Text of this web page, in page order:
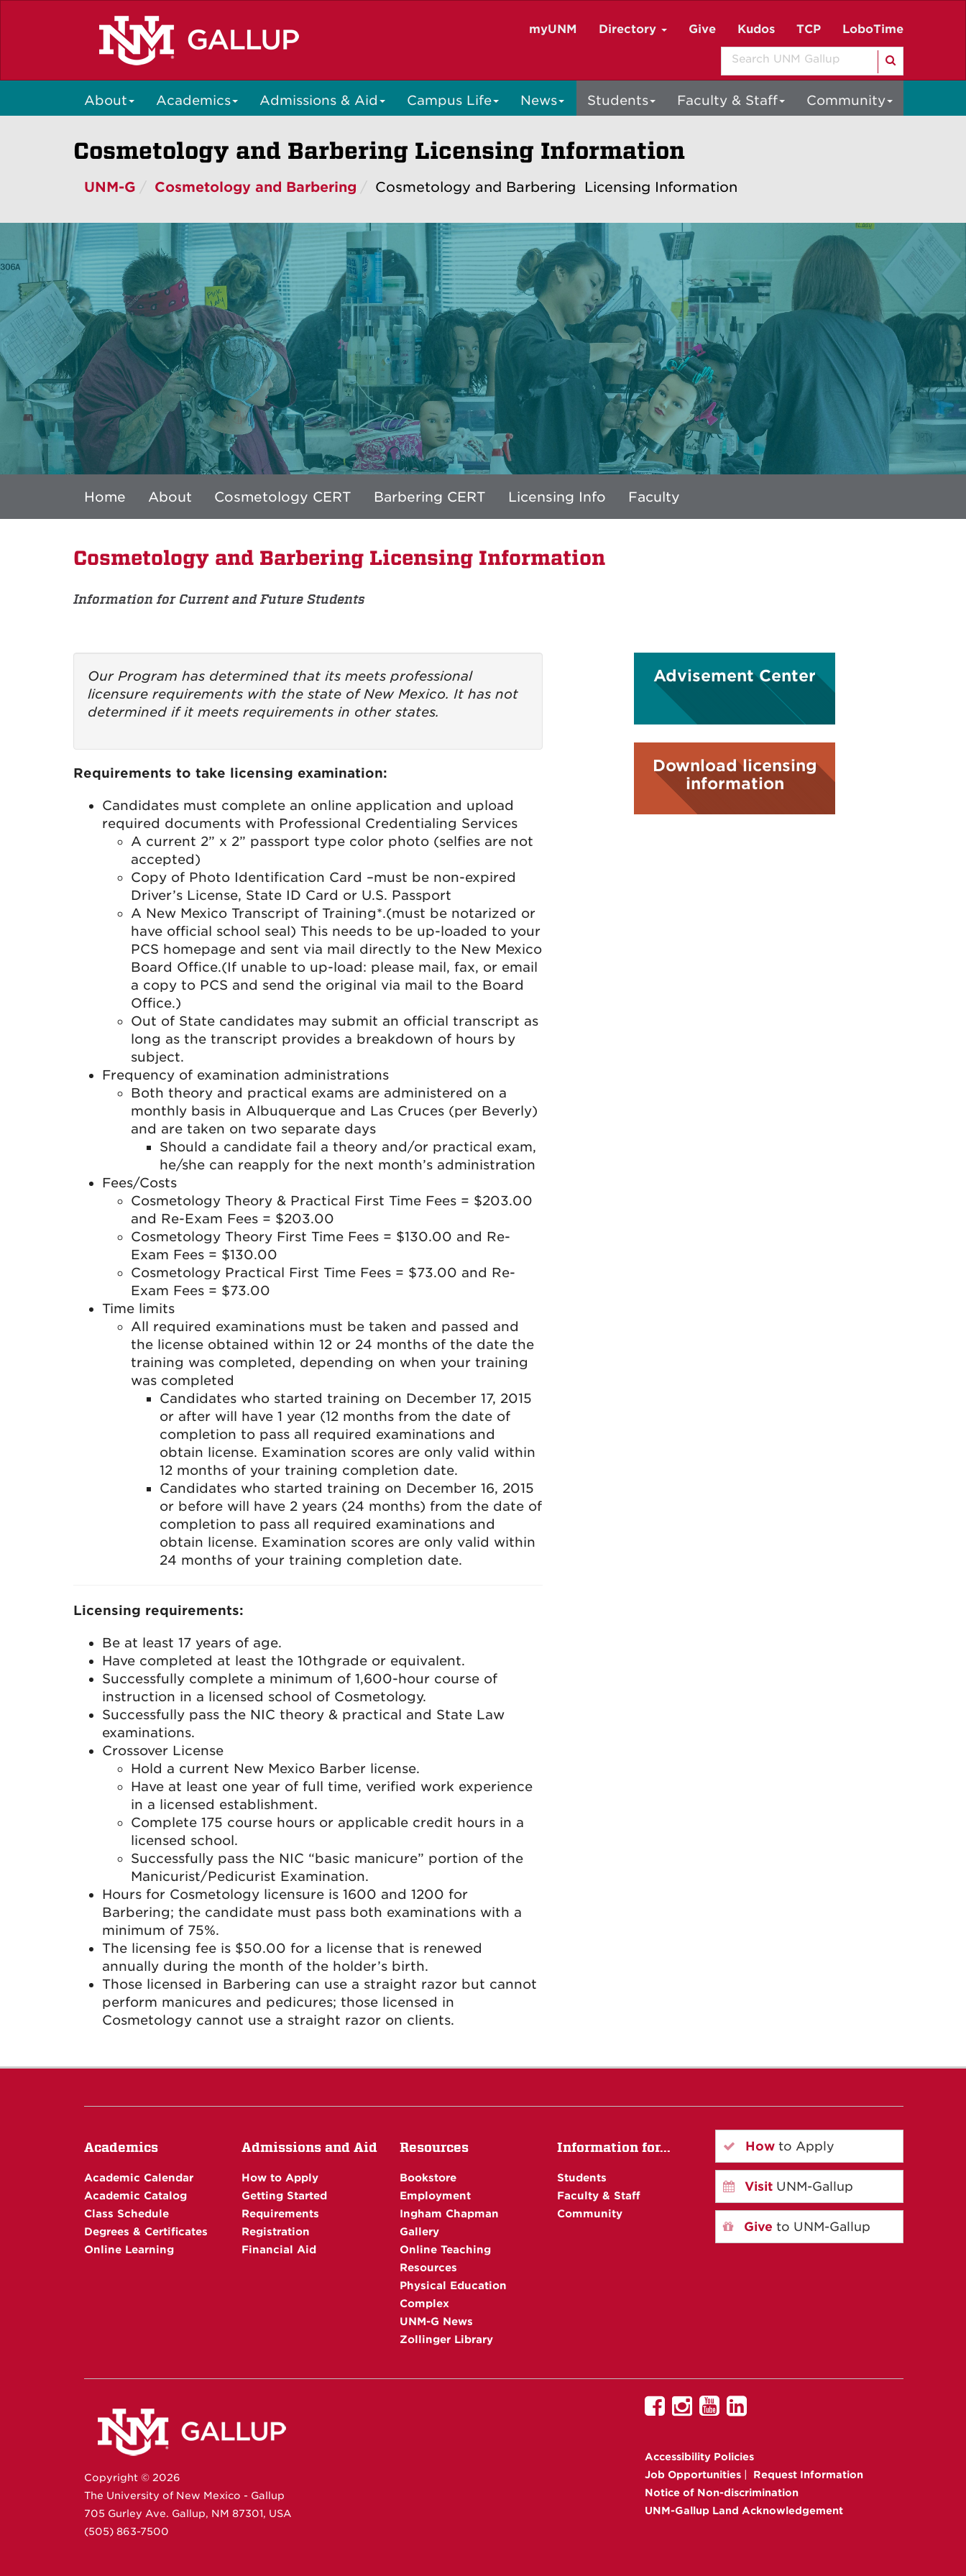
myUNM Directory Give Kudos TCP LoboTime
Search
About Academics Admissions & Aid Campus Life News Students Faculty & Staff Community
Cosmetology and Barbering Licensing Information
UNM-G Cosmetology and Barbering Cosmetology and Barbering Licensing Information
Home About Cosmetology CERT Barbering CERT Licensing Info Faculty
Cosmetology and Barbering Licensing Information
Information for Current and Future Students
Our Program has determined that its meets professional
licensure requirements with the state of New Mexico. It has not
determined if it meets requirements in other states.
Requirements to take licensing examination:
Candidates must complete an online application and upload
required documents with Professional Credentialing Services
A current 2” x 2” passport type color photo (selfies are not
accepted)
Copy of Photo Identification Card –must be non-expired
Driver’s License, State ID Card or U.S. Passport
A New Mexico Transcript of Training*.(must be notarized or
have official school seal) This needs to be up-loaded to your
PCS homepage and sent via mail directly to the New Mexico
Board Office.(If unable to up-load: please mail, fax, or email
a copy to PCS and send the original via mail to the Board
Office.)
Out of State candidates may submit an official transcript as
long as the transcript provides a breakdown of hours by
subject.
Frequency of examination administrations
Both theory and practical exams are administered on a
monthly basis in Albuquerque and Las Cruces (per Beverly)
and are taken on two separate days
Should a candidate fail a theory and/or practical exam,
he/she can reapply for the next month’s administration
Fees/Costs
Cosmetology Theory & Practical First Time Fees = $203.00
and Re-Exam Fees = $203.00
Cosmetology Theory First Time Fees = $130.00 and Re-
Exam Fees = $130.00
Cosmetology Practical First Time Fees = $73.00 and Re-
Exam Fees = $73.00
Time limits
All required examinations must be taken and passed and
the license obtained within 12 or 24 months of the date the
training was completed, depending on when your training
was completed
Candidates who started training on December 17, 2015
or after will have 1 year (12 months from the date of
completion to pass all required examinations and
obtain license. Examination scores are only valid within
12 months of your training completion date.
Candidates who started training on December 16, 2015
or before will have 2 years (24 months) from the date of
completion to pass all required examinations and
obtain license. Examination scores are only valid within
24 months of your training completion date.
Licensing requirements:
Be at least 17 years of age.
Have completed at least the 10thgrade or equivalent.
Successfully complete a minimum of 1,600-hour course of
instruction in a licensed school of Cosmetology.
Successfully pass the NIC theory & practical and State Law
examinations.
Crossover License
Hold a current New Mexico Barber license.
Have at least one year of full time, verified work experience
in a licensed establishment.
Complete 175 course hours or applicable credit hours in a
licensed school.
Successfully pass the NIC “basic manicure” portion of the
Manicurist/Pedicurist Examination.
Hours for Cosmetology licensure is 1600 and 1200 for
Barbering; the candidate must pass both examinations with a
minimum of 75%.
The licensing fee is $50.00 for a license that is renewed
annually during the month of the holder’s birth.
Those licensed in Barbering can use a straight razor but cannot
perform manicures and pedicures; those licensed in
Cosmetology cannot use a straight razor on clients.
Advisement Center
Download licensing
information
Academics
Academic Calendar
Academic Catalog
Class Schedule
Degrees & Certificates
Online Learning
Admissions and Aid
How to Apply
Getting Started
Requirements
Registration
Financial Aid
Resources
Bookstore
Employment
Ingham Chapman
Gallery
Online Teaching
Resources
Physical Education
Complex
UNM-G News
Zollinger Library
Information for...
Students
Faculty & Staff
Community
How to Apply
Visit UNM-Gallup
Give to UNM-Gallup
Copyright © 2026
The University of New Mexico - Gallup
705 Gurley Ave. Gallup, NM 87301, USA
(505) 863-7500
UNM
on
Facebook
UNM
on
Instagram
UNM
on
YouTube
UNM
on
Linkedin
Accessibility Policies
Job Opportunities
Request Information
Notice of Non-discrimination
UNM-Gallup Land Acknowledgement